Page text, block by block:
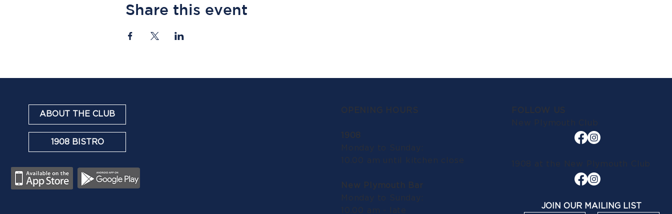
Share this event
ABOUT THE CLUB
1908 BISTRO
OPENING HOURS
1908
Monday to Sunday:
10.00 am until kitchen close
New Plymouth Bar
Monday to Sunday:
10.00 am - late
FOLLOW US
New Plymouth Club
1908 at the New Plymouth Club
JOIN OUR MAILING LIST